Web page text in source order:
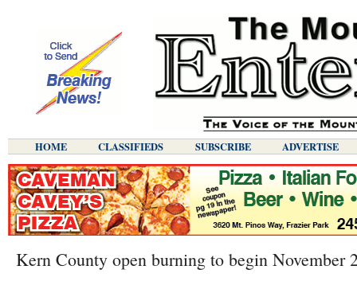
HOME CLASSIFIEDS SUBSCRIBE ADVERTISE
Kern County open burning to begin November